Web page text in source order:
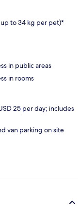
to 34 kg per pet)*
in public areas
in rooms
25 per day; includes
van parking on site